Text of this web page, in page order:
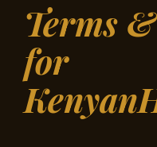
Terms
for